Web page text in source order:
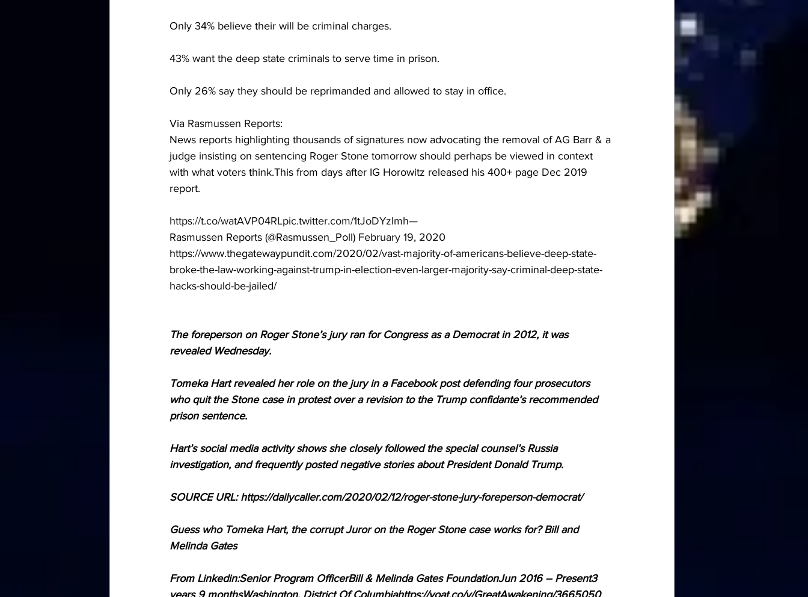
Only 34% believe their will be criminal charges.
43% want the deep state criminals to serve time in prison.
Only 26% say they should be reprimanded and allowed to stay in office.
Via Rasmussen Reports:
News reports highlighting thousands of signatures now advocating the removal of AG Barr & a
judge insisting on sentencing Roger Stone tomorrow should perhaps be viewed in context
with what voters think.This from days after IG Horowitz released his 400+ page Dec 2019
report.
https://t.co/watAVP04RLpic.twitter.com/1tJoDYzImh—
Rasmussen Reports (@Rasmussen_Poll) February 19, 2020
https://www.thegatewaypundit.com/2020/02/vast-majority-of-americans-believe-deep-state-
broke-the-law-working-against-trump-in-election-even-larger-majority-say-criminal-deep-state-
hacks-should-be-jailed/
The foreperson on Roger Stone’s jury ran for Congress as a Democrat in 2012, it was
revealed Wednesday.
Tomeka Hart revealed her role on the jury in a Facebook post defending four prosecutors
who quit the Stone case in protest over a revision to the Trump confidante’s recommended
prison sentence.
Hart’s social media activity shows she closely followed the special counsel’s Russia
investigation, and frequently posted negative stories about President Donald Trump.
SOURCE URL: https://dailycaller.com/2020/02/12/roger-stone-jury-foreperson-democrat/
Guess who Tomeka Hart, the corrupt Juror on the Roger Stone case works for? Bill and
Melinda Gates
From Linkedin:Senior Program OfficerBill & Melinda Gates FoundationJun 2016 – Present3
years 9 monthsWashington, District Of Columbiahttps://voat.co/v/GreatAwakening/3665050